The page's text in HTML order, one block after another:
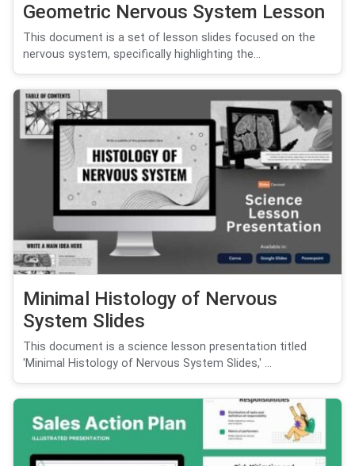
Geometric Nervous System Lesson
This document is a set of lesson slides focused on the
nervous system, specifically highlighting the...
Minimal Histology of Nervous
System Slides
This document is a science lesson presentation titled
'Minimal Histology of Nervous System Slides,' ...